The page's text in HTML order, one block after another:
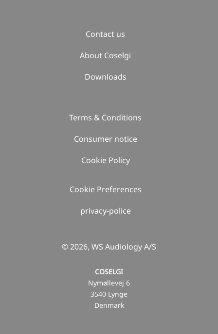
Contact us
About Coselgi
Downloads
Terms & Conditions
Consumer notice
Cookie Policy
Cookie Preferences
privacy-police
© 2026, WS Audiology A/S
COSELGI
Nymøllevej 6
3540 Lynge
Denmark